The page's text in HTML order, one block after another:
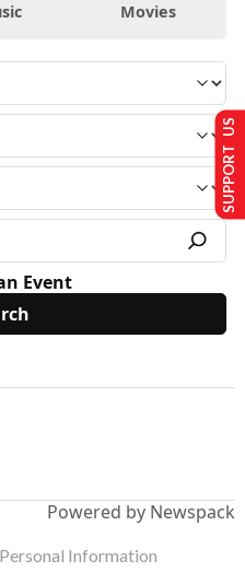
Movies
Event
Powered by Newspack
SUPPORT US
Information